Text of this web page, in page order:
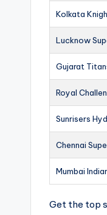
Kolkata
Lucknow
Gujarat
Royal
Sunrisers
Chennai
Mumbai
Get the top